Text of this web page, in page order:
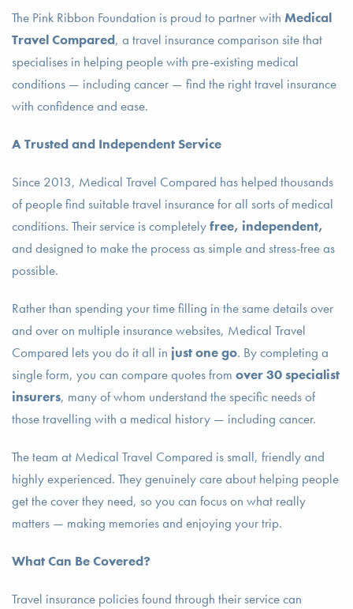
The Pink Ribbon Foundation is proud to partner with Medical
Travel Compared, a travel insurance comparison site that
specialises in helping people with pre-existing medical
conditions — including cancer — find the right travel insurance
with confidence and ease.
A Trusted and Independent Service
Since 2013, Medical Travel Compared has helped thousands
of people find suitable travel insurance for all sorts of medical
conditions. Their service is completelyfree, independent,
and designed to make the process as simple and stress-free as
possible.
Rather than spending your time filling in the same details over
and over on multiple insurance websites, Medical Travel
Compared lets you do it all in just one go. By completing a
single form, you can compare quotes from over 30 specialist
insurers, many of whom understand the specific needs of
those travelling with a medical history — including cancer.
The team at Medical Travel Compared is small, friendly and
highly experienced. They genuinely care about helping people
get the cover they need, so you can focus on what really
matters — making memories and enjoying your trip.
What Can Be Covered?
Travel insurance policies found through their service can